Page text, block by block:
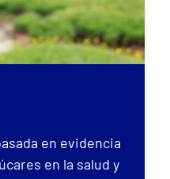
en evidencia
en la salud y